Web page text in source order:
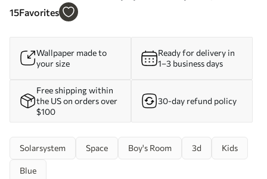
and organism Nr. u09074
15Favorites
Wallpaper made to
your size
Ready for delivery in
1–3 business days
Free shipping within
the US on orders over
$100
30-day refund policy
Solarsystem Space Boy's Room 3d Kids
Blue